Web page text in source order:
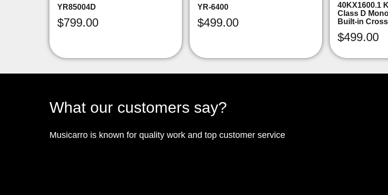
YR85004D
$799.00
YR-6400
$499.00
40KX1600.1
Class D
Built-in
$499.00
What our customers say?
Musicarro is known for quality work and top customer service